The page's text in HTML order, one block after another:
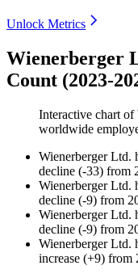
Unlock Metrics
Wienerberger
Count (2023-
Interactive chart of
worldwide
Wienerberger Ltd.
decline (-33) from
Wienerberger Ltd.
decline (-9) from
Wienerberger Ltd.
decline (-9) from
Wienerberger Ltd.
increase (+9) from